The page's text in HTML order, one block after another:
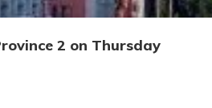
2 on Thursday